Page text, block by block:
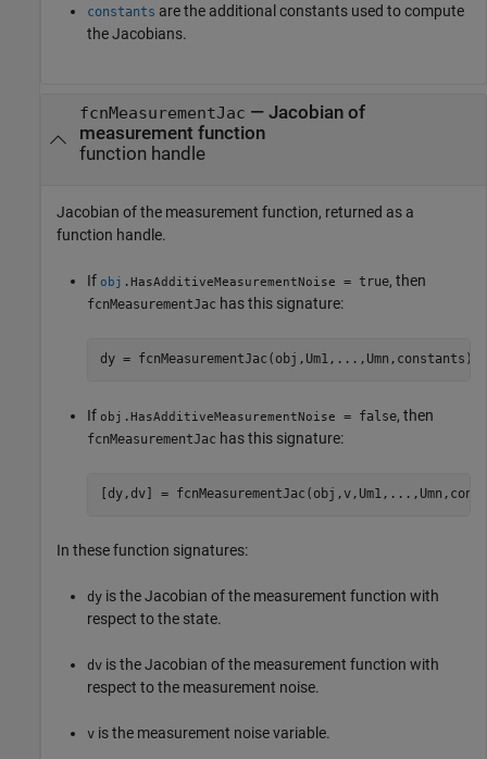
constants are the additional constants used to compute
the Jacobians.
fcnMeasurementJac — Jacobian of
measurement function
function handle
Jacobian of the measurement function, returned as a
function handle.
If obj .HasAdditiveMeasurementNoise = true, then
fcnMeasurementJac has this signature:
dy = fcnMeasurementJac(obj,Um1,...,Umn,constants)
If obj .HasAdditiveMeasurementNoise = false, then
fcnMeasurementJac has this signature:
[dy,dv] =
In these function signatures:
dy is the Jacobian of the measurement function with
respect to the state.
dv is the Jacobian of the measurement function with
respect to the measurement noise.
v is the measurement noise variable.